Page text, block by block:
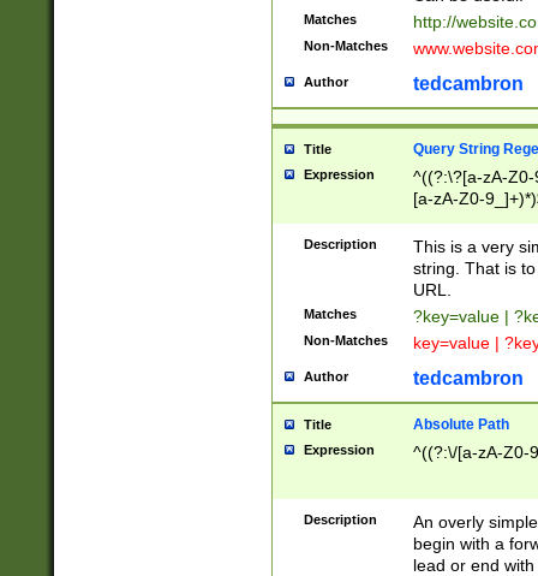
Matches http://
Non-Matches
Author tedcambron
Title Query String
Expression
^((?:\?[a-zA-
[a-zA-Z0-
Description
This is a very
string. That is
URL.
Matches ?key=value |
Non-Matches key=value |
Author tedcambron
Title Absolute Path
Expression ^((?:\/[a-zA-Z0-
Description
An overly
begin with a
lead or end